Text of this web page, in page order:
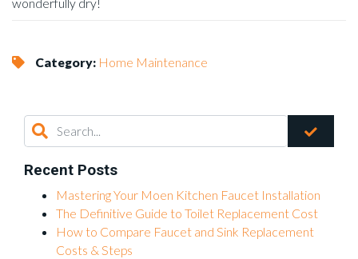
Category: Home Maintenance
Recent Posts
Mastering Your Moen Kitchen Faucet Installation
The Definitive Guide to Toilet Replacement Cost
How to Compare Faucet and Sink Replacement
Costs & Steps